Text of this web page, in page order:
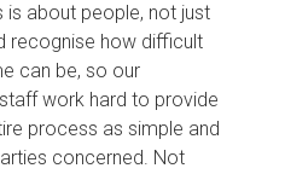
is about people, not just
recognise how difficult
can be, so our
work hard to provide
process as simple and
concerned. Not